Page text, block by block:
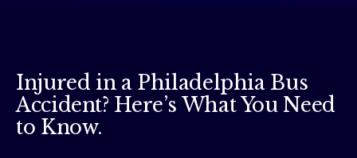
Injured in a Philadelphia Bus
Accident? Here’s What You Need
to Know.